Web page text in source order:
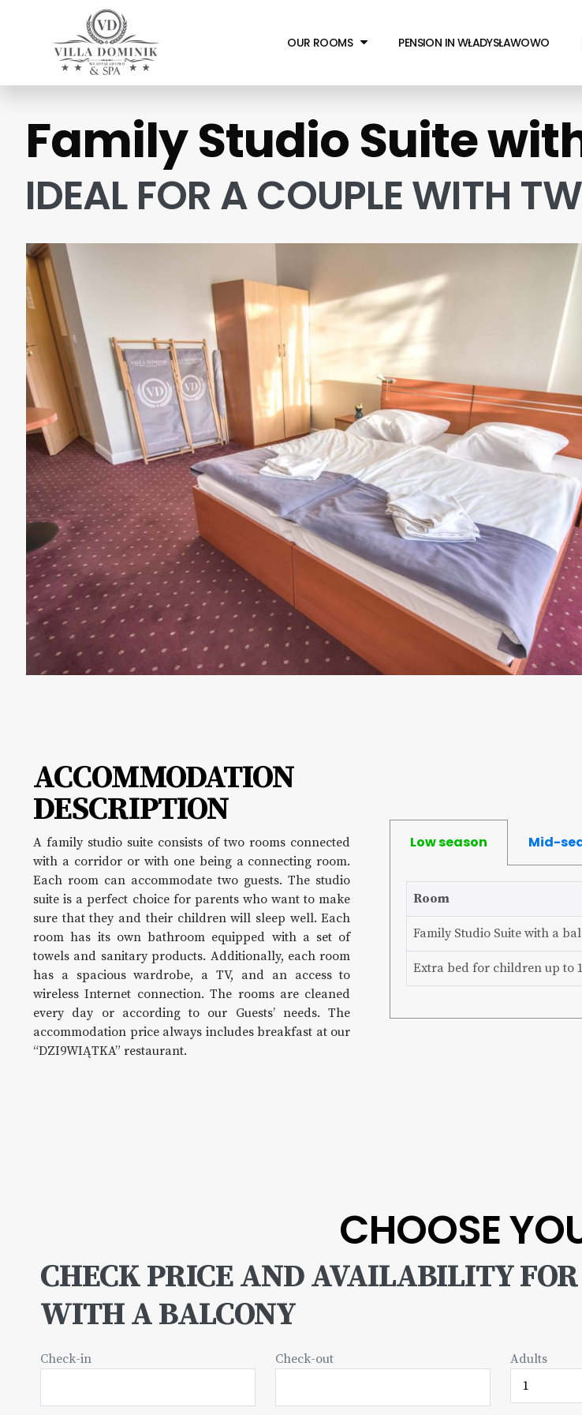
OUR ROOMS PENSION IN WŁADYSŁAWOWO
Family Studio Suite
IDEAL FOR A COUPLE WITH
ACCOMMODATION
DESCRIPTION
A family studio suite consists of two rooms connected
with a corridor or with one being a connecting room.
Each room can accommodate two guests. The studio
suite is a perfect choice for parents who want to make
sure that they and their children will sleep well. Each
room has its own bathroom equipped with a set of
towels and sanitary products. Additionally, each room
has a spacious wardrobe, a TV, and an access to
wireless Internet connection. The rooms are cleaned
every day or according to our Guests’ needs. The
accommodation price always includes breakfast at our
“DZI9WIĄTKA” restaurant.
Low season Mid-
Room
Family Studio Suite with a
Extra bed for children up to
CHOOSE
CHECK PRICE AND AVAILABILITY
WITH A BALCONY
Check-in Check-out Adults